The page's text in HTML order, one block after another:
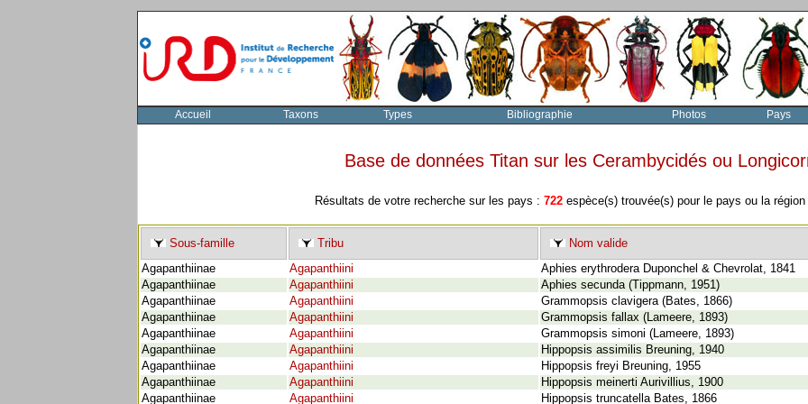
Accueil Taxons Types Bibliographie Photos Pays
Base de données Titan sur les Cerambycidés ou
Résultats de votre recherche sur les pays : 722espèce(s) trouvée(s) pour le pays ou la région
Sous-famille Tribu
Nom valide
Agapanthiinae
Agapanthiini
Aphies erythrodera Duponchel & Chevrolat, 1841
Agapanthiinae
Agapanthiini
Aphies secunda (Tippmann, 1951)
Agapanthiinae
Agapanthiini
Grammopsis clavigera (Bates, 1866)
Agapanthiinae
Agapanthiini
Grammopsis fallax (Lameere, 1893)
Agapanthiinae
Agapanthiini
Grammopsis simoni (Lameere, 1893)
Agapanthiinae
Agapanthiini
Hippopsis assimilis Breuning, 1940
Agapanthiinae
Agapanthiini
Hippopsis freyi Breuning, 1955
Agapanthiinae
Agapanthiini
Hippopsis meinerti Aurivillius, 1900
Agapanthiinae
Agapanthiini Hippopsis truncatella Bates, 1866